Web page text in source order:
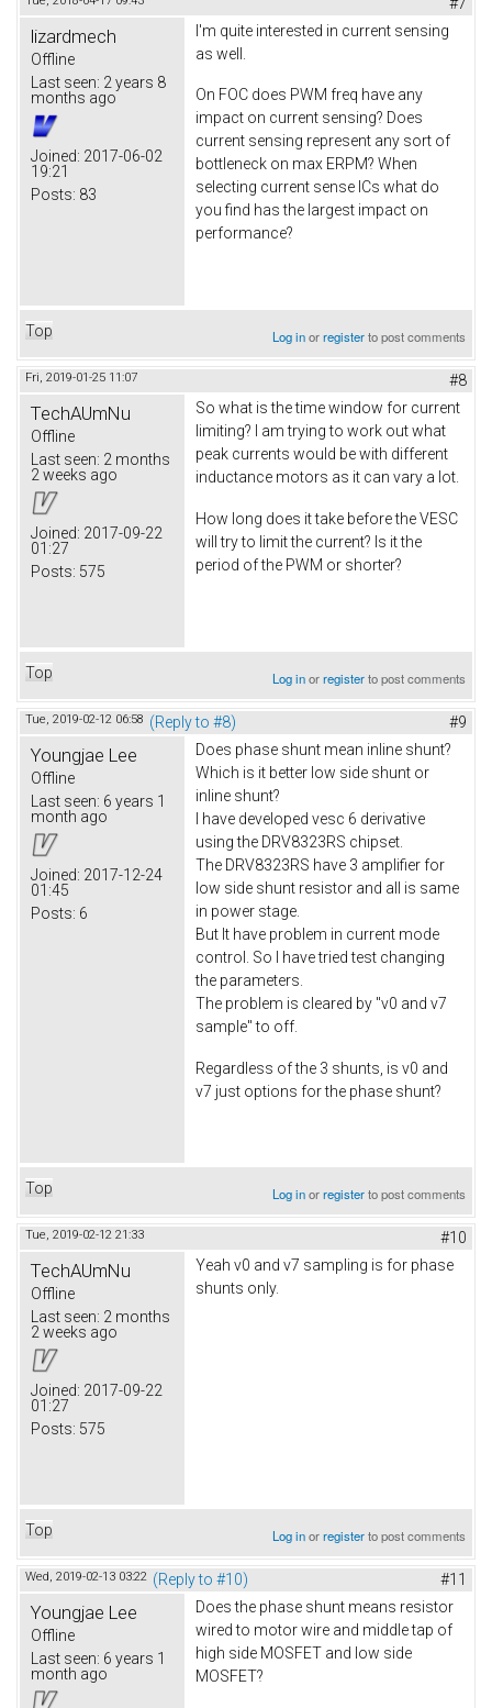
lizardmech
Offline
Last seen: 2 years 8
months ago
Joined: 2017-06-02
19:21
Posts: 83
I'm quite interested in current sensing
as well.
On FOC does PWM freq have any
impact on current sensing? Does
current sensing represent any sort of
bottleneck on max ERPM? When
selecting current sense ICs what do
you find has the largest impact on
performance?
Top Log inorregisterto post comments
Fri, 2019-01-25 11:07 #8
TechAUmNu
Offline
Last seen: 2 months
2 weeks ago
Joined: 2017-09-22
01:27
Posts: 575
So what is the time window for current
limiting? I am trying to work out what
peak currents would be with different
inductance motors as it can vary a lot.
How long does it take before the VESC
will try to limit the current? Is it the
period of the PWM or shorter?
Top Log inorregisterto post comments
Tue, 2019-02-12 06:58 (Reply to #8) #9
Youngjae Lee
Offline
Last seen: 6 years 1
month ago
Joined: 2017-12-24
01:45
Posts: 6
Does phase shunt mean inline shunt?
Which is it better low side shunt or
inline shunt?
I have developed vesc 6 derivative
using the DRV8323RS chipset.
The DRV8323RS have 3 amplifier for
low side shunt resistor and all is same
in power stage.
But It have problem in current mode
control. So I have tried test changing
the parameters.
The problem is cleared by "v0 and v7
sample" to off.
Regardless of the 3 shunts, is v0 and
v7 just options for the phase shunt?
Top Log inorregisterto post comments
Tue, 2019-02-12 21:33 #10
TechAUmNu
Offline
Last seen: 2 months
2 weeks ago
Joined: 2017-09-22
01:27
Posts: 575
Yeah v0 and v7 sampling is for phase
shunts only.
Top Log inorregisterto post comments
Wed, 2019-02-13 03:22 (Reply to #10) #11
Youngjae Lee
Offline
Last seen: 6 years 1
month ago
Does the phase shunt means resistor
wired to motor wire and middle tap of
high side MOSFET and low side
MOSFET?